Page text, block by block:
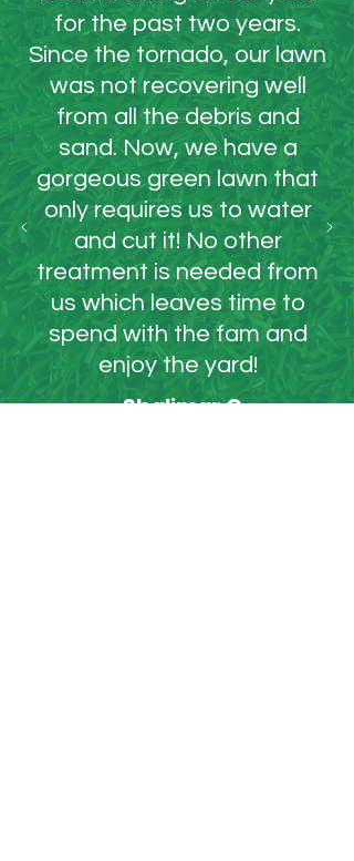
for the past two years.
Since the tornado, our lawn
was not recovering well
from all the debris and
sand. Now, we have a
gorgeous green lawn that
only requires us to water
and cut it! No other
treatment is needed from
us which leaves time to
spend with the fam and
enjoy the yard!
- Shalimar C.